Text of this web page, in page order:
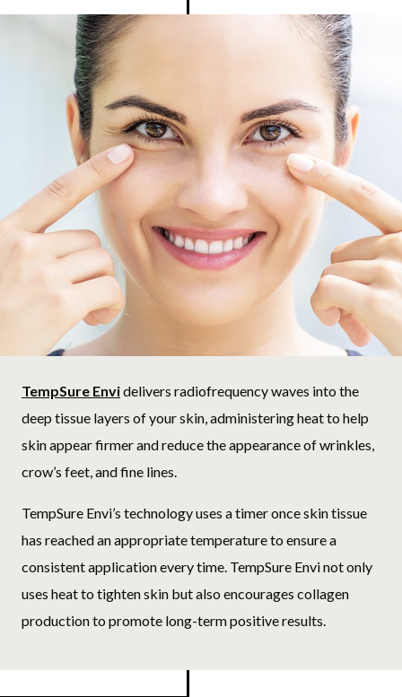
TempSure Envidelivers radiofrequency waves into the
deep tissue layers of your skin, administering heat to help
skin appear firmer and reduce the appearance of wrinkles,
crow’s feet, and fine lines.
TempSure Envi’s technology uses a timer once skin tissue
has reached an appropriate temperature to ensure a
consistent application every time. TempSure Envi not only
uses heat to tighten skin but also encourages collagen
production to promote long-term positive results.